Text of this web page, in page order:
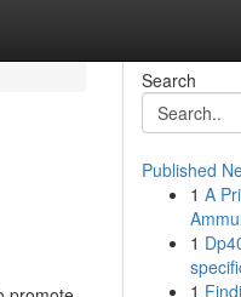
Search
Published
1 A
1
1